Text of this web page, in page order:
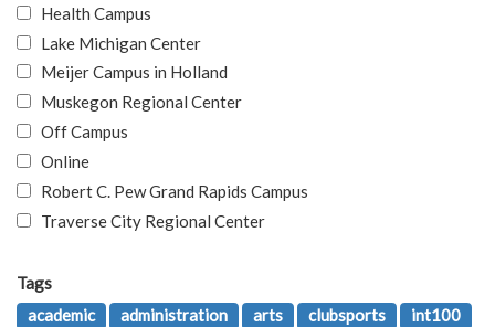
Health Campus
Lake Michigan Center
Meijer Campus in Holland
Muskegon Regional Center
Off Campus
Online
Robert C. Pew Grand Rapids Campus
Traverse City Regional Center
Tags
academic
administration arts clubsports
int100